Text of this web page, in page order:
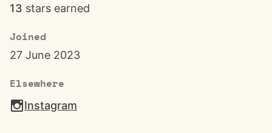
13 stars earned
Joined
27 June 2023
Elsewhere
Instagram